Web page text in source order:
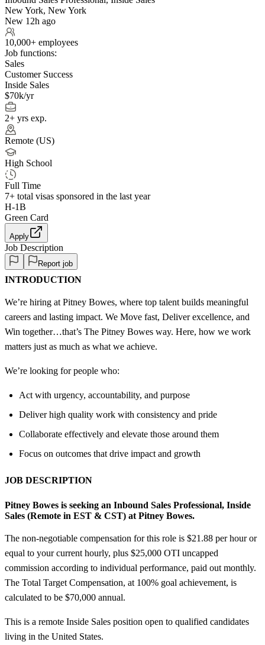
New York, New York
New 12h ago
10,000+ employees
Job functions:
Sales
Customer Success
Inside Sales
$70k/yr
2+ yrs exp.
Remote (US)
High School
Full Time
7+ total visas sponsored in the last year
H-1B
Green Card
Apply
Job Description
Report job
INTRODUCTION
We’re hiring at Pitney Bowes, where top talent builds meaningful
careers and lasting impact. We Move fast, Deliver excellence, and
Win together…that’s The Pitney Bowes way. Here, how we work
matters just as much as what we achieve.
We’re looking for people who:
Act with urgency, accountability, and purpose
Deliver high quality work with consistency and pride
Collaborate effectively and elevate those around them
Focus on outcomes that drive impact and growth
JOB DESCRIPTION
Pitney Bowes is seeking an Inbound Sales Professional, Inside
Sales (Remote in EST & CST) at Pitney Bowes.
The non-negotiable compensation for this role is $21.88 per hour or
equal to your current hourly, plus $25,000 OTI uncapped
commission according to individual performance, paid out monthly.
The Total Target Compensation, at 100% goal achievement, is
calculated to be $70,000 annual.
This is a remote Inside Sales position open to qualified candidates
living in the United States.